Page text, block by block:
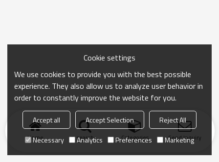
Home search Categories Send Inquiry
Cookie settings
We use cookies to provide you with the best possible
experience. They also allow us to analyze user behavior in
order to constantly improve the website for you.
Accept all Accept Selection
Reject All
Necessary
Analytics Preferences Marketing